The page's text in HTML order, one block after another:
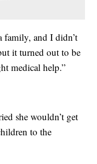
family, and I didn’t
it turned out to be
medical help.”
she wouldn’t get
to the